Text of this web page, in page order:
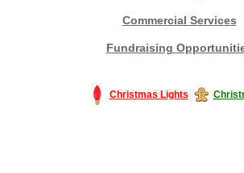
Commercial Services
Fundraising
Christmas Lights